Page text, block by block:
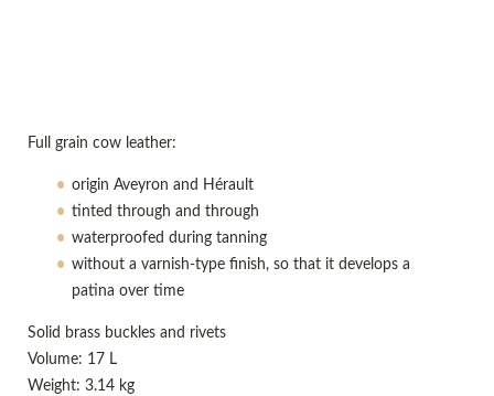
Full grain cow leather:
origin Aveyron and Hérault
tinted through and through
waterproofed during tanning
without a varnish-type finish, so that it develops a
patina over time
Solid brass buckles and rivets
Volume: 17 L
Weight: 3.14 kg